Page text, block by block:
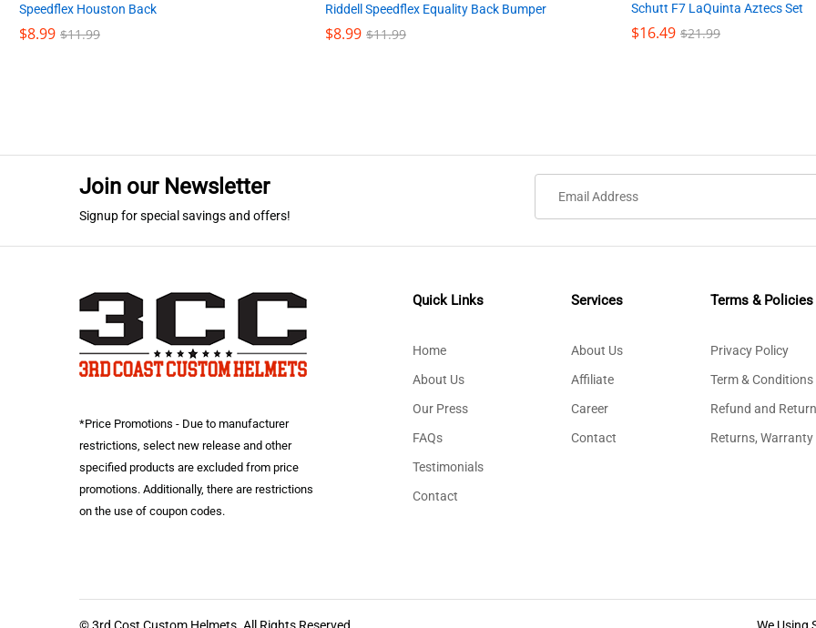
Speedflex Houston Back
$8.99 $11.99
$8.99 $11.99
Riddell Speedflex Equality Back Bumper
$8.99 $11.99
$8.99 $11.99
Schutt F7 LaQuinta Aztecs Set
$16.49 $21.99
$16.49 $21.99
Join our Newsletter
Signup for special savings and offers!
*Price Promotions - Due to manufacturer
restrictions, select new release and other
specified products are excluded from price
promotions. Additionally, there are restrictions
on the use of coupon codes.
Quick Links
Home
About Us
Our Press
FAQs
Testimonials
Contact
Services
About Us
Affiliate
Career
Contact
Terms & Policies
Privacy Policy
Term & Conditions
Refund and
Returns,